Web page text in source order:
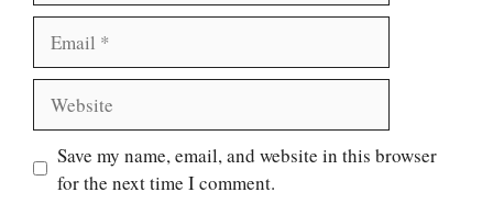
Save my name, email, and website in this browser
for the next time I comment.